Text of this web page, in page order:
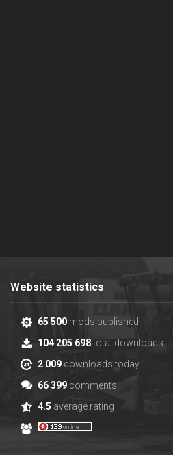
Website statistics
65 500 mods published
104 205 698total downloads
2 009 downloads today
66 399 comments
4.5 average rating